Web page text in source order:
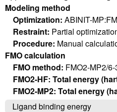
Modeling method
Optimization: ABINIT-
Restraint: Partial
Procedure: Manual
FMO calculation
FMO method: FMO2-MP2/
FMO2-HF: Total energy
FMO2-MP2: Total energy
Ligand binding energy